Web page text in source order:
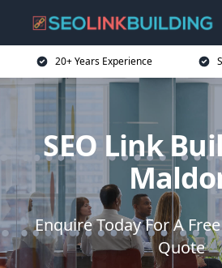
20+ Years Experience
SEO Link
Enquire Today For A
Quote